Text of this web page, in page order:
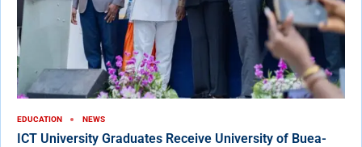
EDUCATION NEWS
ICT University Graduates Receive University of Buea-